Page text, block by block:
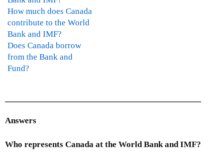
How much does Canada
contribute to the World
Bank and IMF?
Does Canada borrow
from the Bank and
Fund?
r
)
Answers
Who represents Canada at the World Bank and IMF?